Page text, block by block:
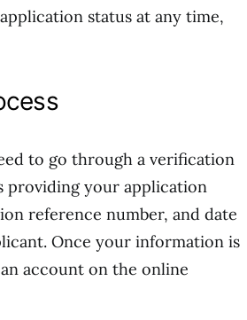
status at any time,
to go through a verification
providing your application
reference number, and date
Once your information is
account on the online